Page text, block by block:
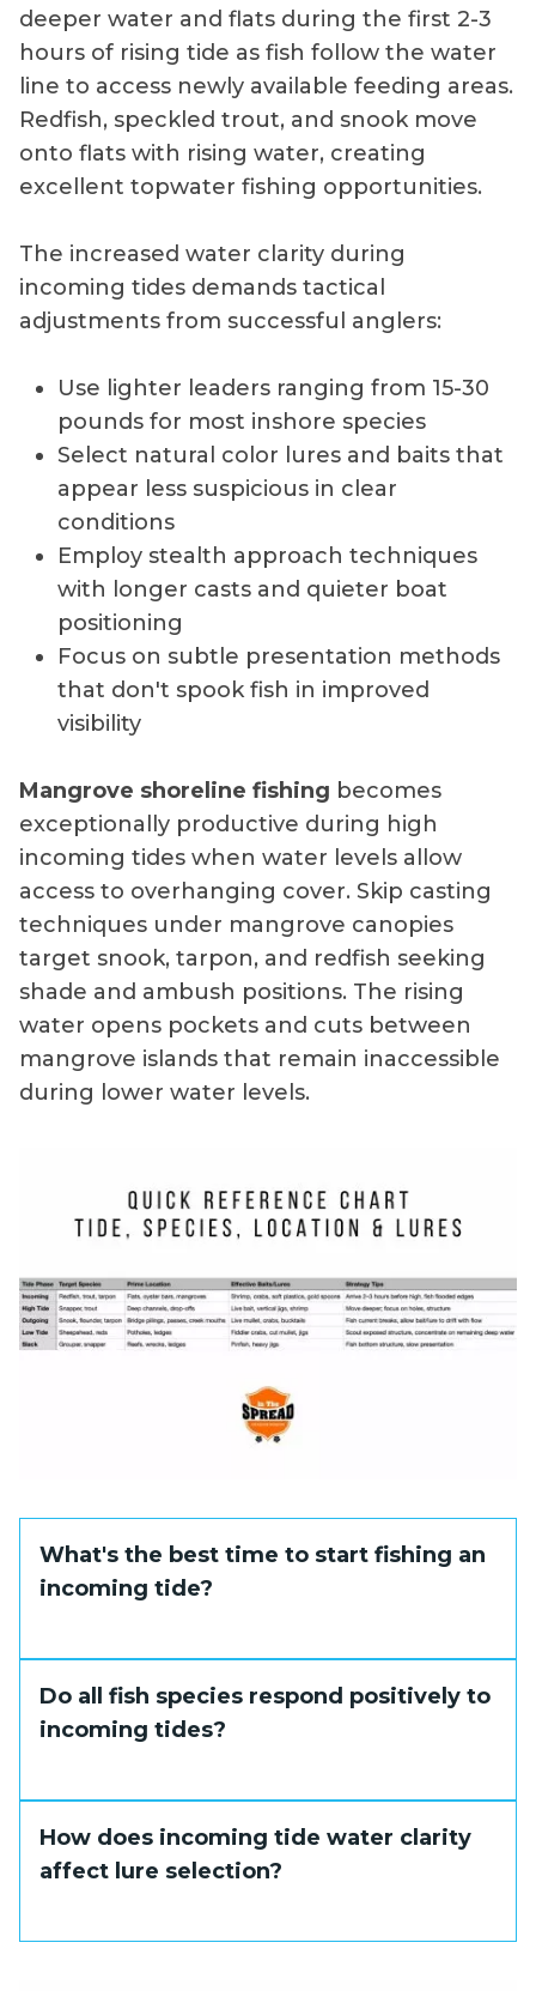
deeper water and flats during the first 2-3
hours of rising tide as fish follow the water
line to access newly available feeding areas.
Redfish, speckled trout, and snook move
onto flats with rising water, creating
excellent topwater fishing opportunities.
The increased water clarity during
incoming tides demands tactical
adjustments from successful anglers:
Use lighter leaders ranging from 15-30
pounds for most inshore species
Select natural color lures and baits that
appear less suspicious in clear
conditions
Employ stealth approach techniques
with longer casts and quieter boat
positioning
Focus on subtle presentation methods
that don't spook fish in improved
visibility
Mangrove shoreline fishing becomes
exceptionally productive during high
incoming tides when water levels allow
access to overhanging cover. Skip casting
techniques under mangrove canopies
target snook, tarpon, and redfish seeking
shade and ambush positions. The rising
water opens pockets and cuts between
mangrove islands that remain inaccessible
during lower water levels.
What's the best time to start fishing an
incoming tide?
starts rising and continue through the first
2-3 hours of water movement for optimal
Do all fish species respond positively to
incoming tides?
incoming tides, but tarpon and snook
demonstrate the strongest positive
How does incoming tide water clarity
affect lure selection?